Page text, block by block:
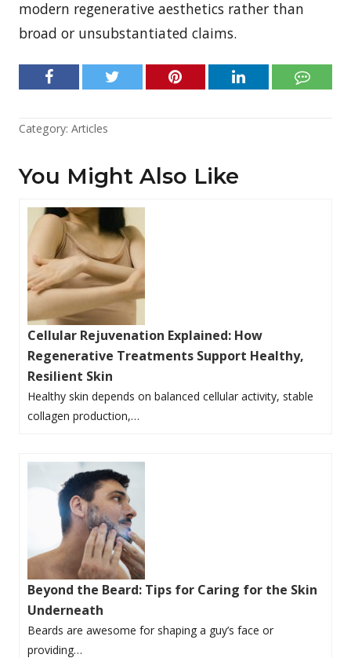
modern regenerative aesthetics rather than
broad or unsubstantiated claims.
Category: Articles
You Might Also Like
Cellular Rejuvenation Explained: How
Regenerative Treatments Support Healthy,
Resilient Skin
Healthy skin depends on balanced cellular activity, stable
collagen production,…
Beyond the Beard: Tips for Caring for the Skin
Underneath
Beards are awesome for shaping a guy’s face or
providing…